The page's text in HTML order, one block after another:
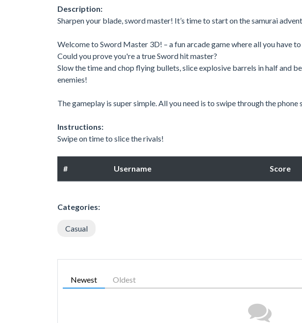
Description:
Sharpen your blade, sword master! It’s time to start on the samurai
Welcome to Sword Master 3D! – a fun arcade game where all you have to
Could you prove you're a true Sword hit master?
Slow the time and chop flying bullets, slice explosive barrels in half and
enemies!
The gameplay is super simple. All you need is to swipe through the
Instructions:
Swipe on time to slice the rivals!
# Username Score
Categories:
Casual
Newest Oldest